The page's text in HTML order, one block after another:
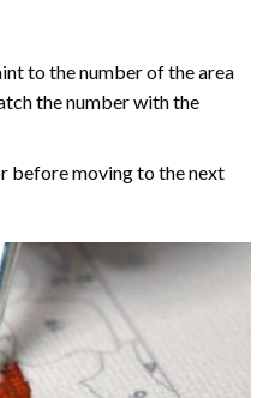
to the number of the area
the number with the
before moving to the next